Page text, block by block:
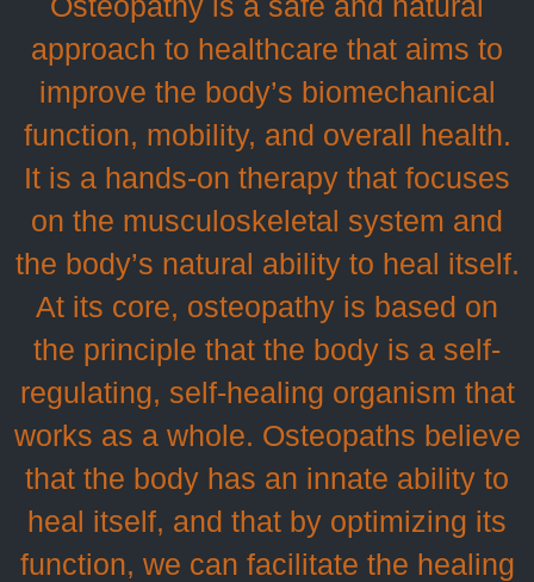
approach to healthcare that aims to
improve the body’s biomechanical
function, mobility, and overall health.
It is a hands-on therapy that focuses
on the musculoskeletal system and
the body’s natural ability to heal itself.
At its core, osteopathy is based on
the principle that the body is a self-
regulating, self-healing organism that
works as a whole. Osteopaths believe
that the body has an innate ability to
heal itself, and that by optimizing its
function, we can facilitate the healing